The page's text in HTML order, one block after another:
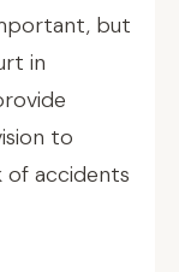
but
in
to
of accidents